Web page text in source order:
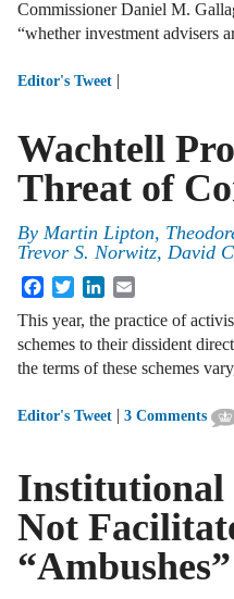
Commissioner Daniel M.
“whether investment
Editor's Tweet |
Wachtell
Threat of
By Martin Lipton,
Trevor S. Norwitz, David
FacebookTwitterLinkedIn
This year, the practice of
schemes to their dissident
the terms of these schemes
Editor's Tweet | 3 Comments
Institutional
Not
“Ambushes”